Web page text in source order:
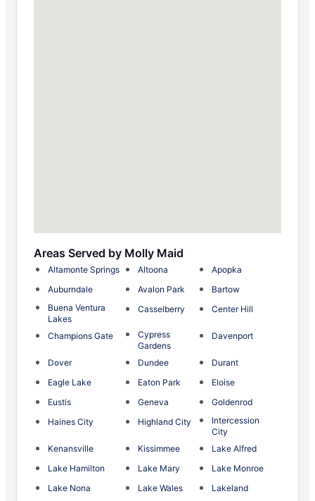
Areas Served by Molly Maid
Altamonte Springs Altoona
Apopka
Auburndale
Avalon Park
Bartow
Buena Ventura
Lakes
Casselberry Center Hill
Champions Gate
Cypress
Gardens
Davenport
Dover Dundee
Durant
Eagle Lake
Eaton Park
Eloise
Eustis
Geneva
Goldenrod
Haines City
Highland City
Intercession
City
Kenansville
Kissimmee
Lake Alfred
Lake Hamilton
Lake Mary
Lake Monroe
Lake Nona
Lake Wales
Lakeland